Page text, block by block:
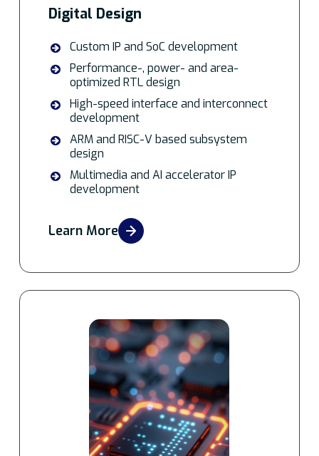
Digital Design
Custom IP and SoC development
Performance-, power- and area-
optimized RTL design
High-speed interface and interconnect
development
ARM and RISC-V based subsystem
design
Multimedia and AI accelerator IP
development
Learn More